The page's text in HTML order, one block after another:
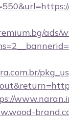
ads/